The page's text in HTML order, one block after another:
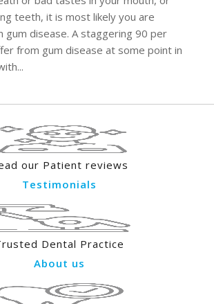
teeth, it is most likely you are
gum disease. A staggering 90 per
from gum disease at some point in
our Patient reviews
Testimonials
Dental Practice
About us